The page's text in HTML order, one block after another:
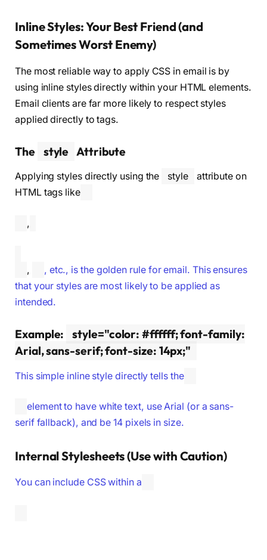
Inline Styles: Your Best Friend (and
Sometimes Worst Enemy)
The most reliable way to apply CSS in email is by
using inline styles directly within your HTML elements.
Email clients are far more likely to respect styles
applied directly to tags.
The style Attribute
Applying styles directly using the style
attribute on
HTML tags like
,
,
, etc., is the golden rule for email. This ensures
that your styles are most likely to be applied as
intended.
Example:
style="color: #ffffff; font-family:
Arial, sans-serif; font-size: 14px;"
This simple inline style directly tells the
element to have white text, use Arial (or a sans-
serif fallback), and be 14 pixels in size.
Internal Stylesheets (Use with Caution)
You can include CSS within a